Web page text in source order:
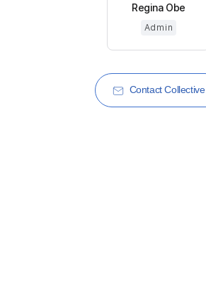
Regina Obe
Admin
Contact Collective